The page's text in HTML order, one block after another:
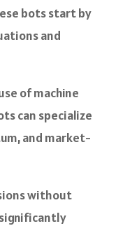
bots start by
and
of machine
can specialize
and market-
without